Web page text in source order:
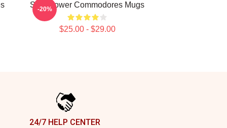
Soul Power Commodores Mugs
$25.00 - $29.00
-20%
24/7 HELP CENTER